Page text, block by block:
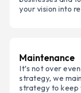
your vision into
Maintenance
It’s not over
strategy, we
strategy to keep